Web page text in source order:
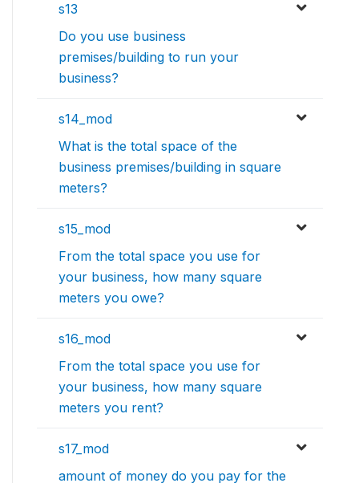
s13
Do you use business
premises/building to run your
business?
s14_mod
What is the total space of the
business premises/building in square
meters?
s15_mod
From the total space you use for
your business, how many square
meters you owe?
s16_mod
From the total space you use for
your business, how many square
meters you rent?
s17_mod
amount of money do you pay for the